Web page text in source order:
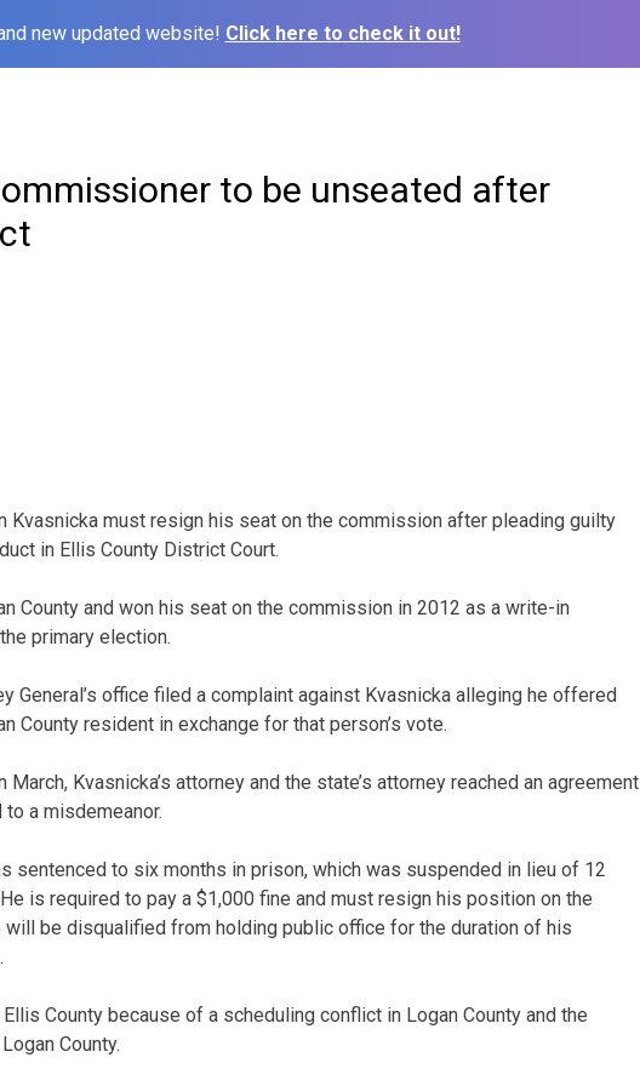
new updated website! Click here to check it out!
to be unseated after
Kvasnicka must resign his seat on the commission after pleading guilty
in Ellis County District Court.
County and won his seat on the commission in 2012 as a write-in
primary election.
General’s office filed a complaint against Kvasnicka alleging he offered
County resident in exchange for that person’s vote.
Kvasnicka’s attorney and the state’s attorney reached an agreement
a misdemeanor.
sentenced to six months in prison, which was suspended in lieu of 12
is required to pay a $1,000 fine and must resign his position on the
will be disqualified from holding public office for the duration of his
County because of a scheduling conflict in Logan County and the
County.